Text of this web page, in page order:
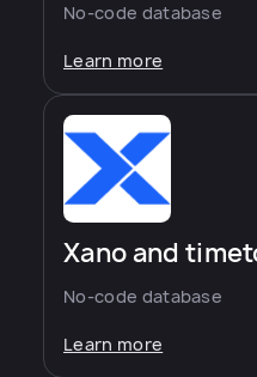
No-code database
Learn more
Xano and
No-code database
Learn more